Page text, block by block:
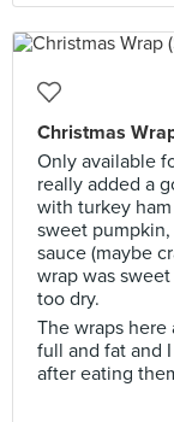
Christmas
Only available
really added a
with turkey
sweet pumpkin,
sauce (maybe
wrap was
too dry.
The wraps
full and fat and
after eating